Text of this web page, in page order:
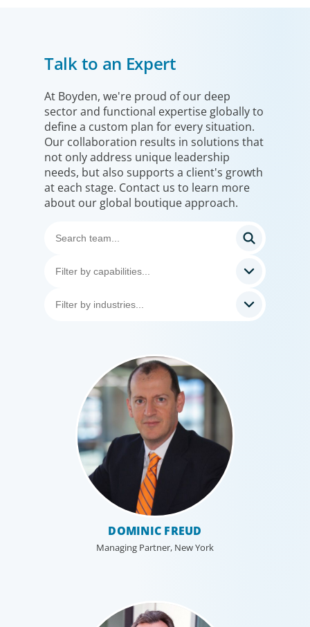
Talk to an Expert
At Boyden, we're proud of our deep
sector and functional expertise globally to
define a custom plan for every situation.
Our collaboration results in solutions that
not only address unique leadership
needs, but also supports a client's growth
at each stage. Contact us to learn more
about our global boutique approach.
DOMINIC FREUD
Managing Partner, New York